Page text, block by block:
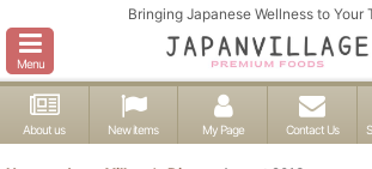
Bringing Japanese Wellness to Your
Menu
About us New items My Page Contact Us